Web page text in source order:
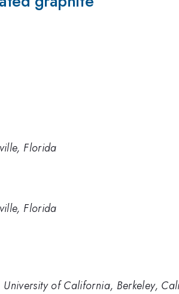
Florida
Florida
of California, Berkeley,